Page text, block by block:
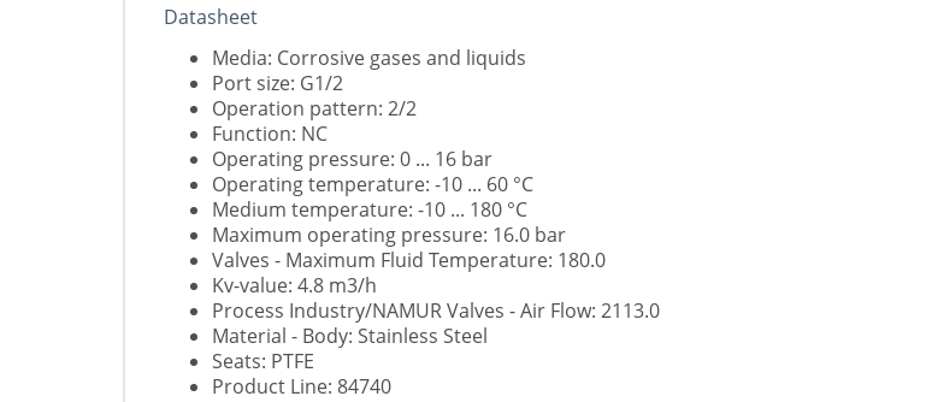
Datasheet
Media: Corrosive gases and liquids
Port size: G1/2
Operation pattern: 2/2
Function: NC
Operating pressure: 0 ... 16 bar
Operating temperature: -10 ... 60 °C
Medium temperature: -10 ... 180 °C
Maximum operating pressure: 16.0 bar
Valves - Maximum Fluid Temperature: 180.0
Kv-value: 4.8 m3/h
Process Industry/NAMUR Valves - Air Flow: 2113.0
Material - Body: Stainless Steel
Seats: PTFE
Product Line: 84740